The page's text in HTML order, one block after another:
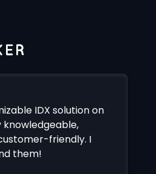
IDX solution on
friendly. I
them!